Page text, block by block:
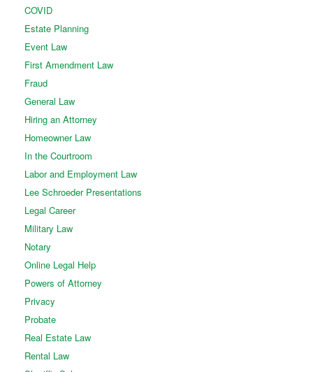
COVID
Estate Planning
Event Law
First Amendment Law
Fraud
General Law
Hiring an Attorney
Homeowner Law
In the Courtroom
Labor and Employment Law
Lee Schroeder Presentations
Legal Career
Military Law
Notary
Online Legal Help
Powers of Attorney
Privacy
Probate
Real Estate Law
Rental Law